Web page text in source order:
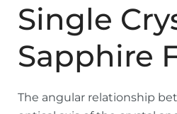
Single
Sapphire
The angular relationship